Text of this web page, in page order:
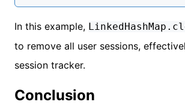
In this example,
to remove all user sessions,
session tracker.
Conclusion